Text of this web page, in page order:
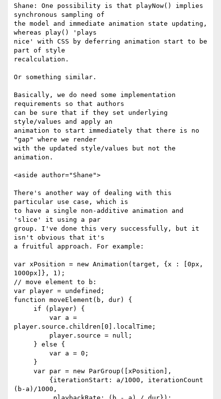
Shane: One possibility is that playNow() implies
synchronous sampling of
the model and immediate animation state updating,
whereas play() 'plays
nice' with CSS by deferring animation start to be
part of style
recalculation.
Or something similar.
Basically, we do need some implementation
requirements so that authors
can be sure that if they set underlying
style/values and apply an
animation to start immediately that there is no
"gap" where we render
with the updated style/values but not the
animation.
<aside author="Shane">
There's another way of dealing with this
particular use case, which is
to have a single non-additive animation and
'slice' it using a par
group. I've done this very successfully, but it
isn't obvious that it's
a fruitful approach. For example:
var xPosition = new Animation(target, {x : [0px,
1000px]}, 1);
// move element to b:
var player = undefined;
function moveElement(b, dur) {
player.source.children[0].localTime;
(b-a)/1000,